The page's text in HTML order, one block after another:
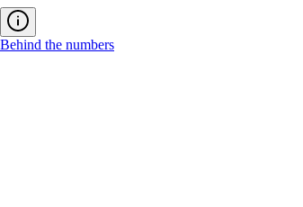
Behind the numbers